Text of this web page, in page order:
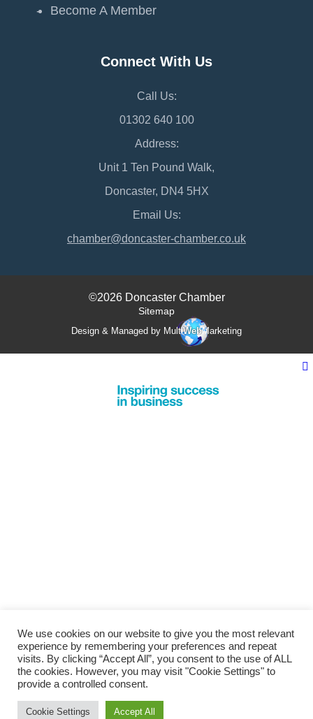
Become A Member
Connect With Us
Call Us:
01302 640 100
Address:
Unit 1 Ten Pound Walk,
Doncaster, DN4 5HX
Email Us:
chamber@doncaster-chamber.co.uk
©2026 Doncaster Chamber
Sitemap
Design & Managed by MultiWebMarketing
We use cookies on our website to give you the most relevant
experience by remembering your preferences and repeat
visits. By clicking “Accept All”, you consent to the use of ALL
the cookies. However, you may visit "Cookie Settings" to
provide a controlled consent.
Cookie Settings Accept All